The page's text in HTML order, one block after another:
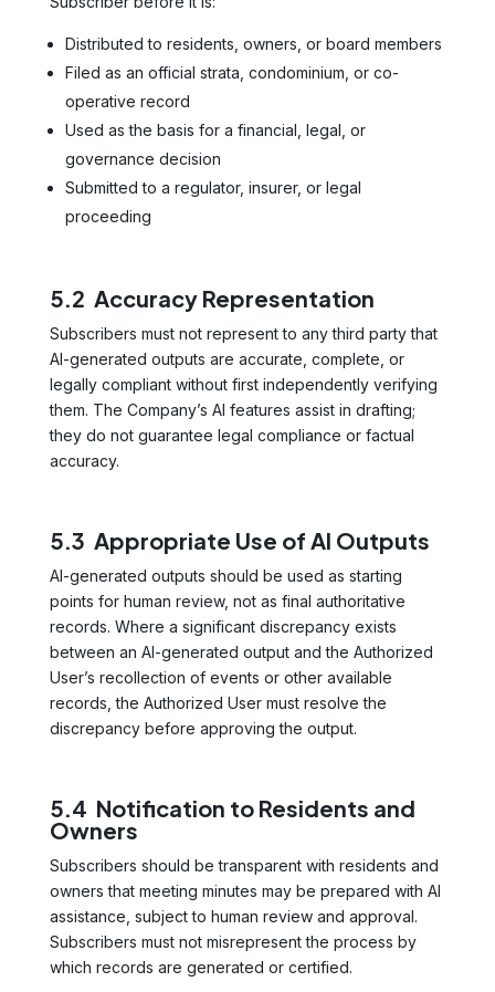
Distributed to residents, owners, or board members
Filed as an official strata, condominium, or co-
operative record
Used as the basis for a financial, legal, or
governance decision
Submitted to a regulator, insurer, or legal
proceeding
5.2 Accuracy Representation
Subscribers must not represent to any third party that
AI-generated outputs are accurate, complete, or
legally compliant without first independently verifying
them. The Company’s AI features assist in drafting;
they do not guarantee legal compliance or factual
accuracy.
5.3 Appropriate Use of AI Outputs
AI-generated outputs should be used as starting
points for human review, not as final authoritative
records. Where a significant discrepancy exists
between an AI-generated output and the Authorized
User’s recollection of events or other available
records, the Authorized User must resolve the
discrepancy before approving the output.
5.4 Notification to Residents and
Owners
Subscribers should be transparent with residents and
owners that meeting minutes may be prepared with AI
assistance, subject to human review and approval.
Subscribers must not misrepresent the process by
which records are generated or certified.